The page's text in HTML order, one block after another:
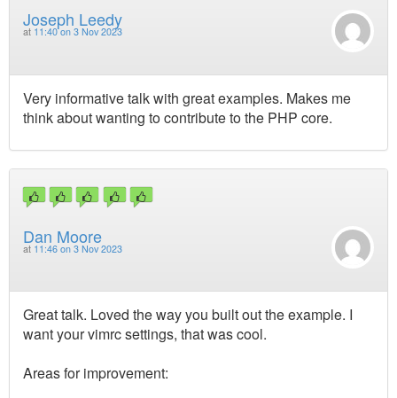
Joseph Leedy
at 11:40 on 3 Nov 2023
Very informative talk with great examples. Makes me
think about wanting to contribute to the PHP core.
Dan Moore
at 11:46 on 3 Nov 2023
Great talk. Loved the way you built out the example. I
want your vimrc settings, that was cool.
Areas for improvement: